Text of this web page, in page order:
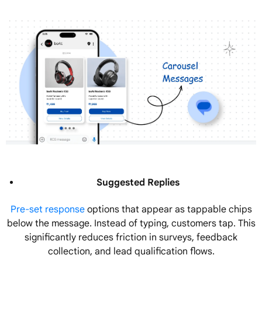
Suggested Replies
Pre-set responseoptions that appear as tappable chips
below the message. Instead of typing, customers tap. This
significantly reduces friction in surveys, feedback
collection, and lead qualification flows.